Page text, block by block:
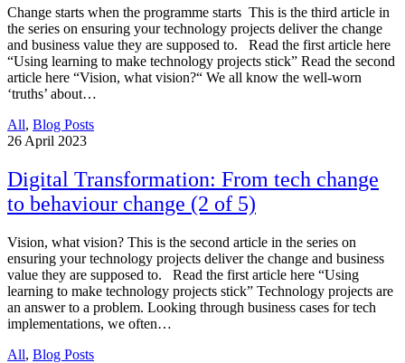
Change starts when the programme starts This is the third article in
the series on ensuring your technology projects deliver the change
and business value they are supposed to. Read the first article here
“Using learning to make technology projects stick” Read the second
article here “Vision, what vision?“ We all know the well-worn
‘truths’ about…
All, Blog Posts
26 April 2023
Digital Transformation: From tech change
to behaviour change (2 of 5)
Vision, what vision? This is the second article in the series on
ensuring your technology projects deliver the change and business
value they are supposed to. Read the first article here “Using
learning to make technology projects stick” Technology projects are
an answer to a problem. Looking through business cases for tech
implementations, we often…
All, Blog Posts